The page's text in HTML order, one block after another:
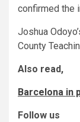
confirmed the
Joshua
County
Also read,
Barcelona in
Follow us